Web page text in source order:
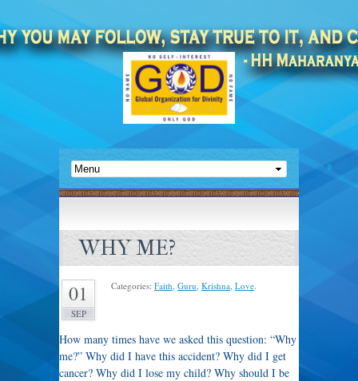
WHY ME?
01
SEP
Categories: Faith, Guru, Krishna, Love.
How many times have we asked this question: “Why
me?” Why did I have this accident? Why did I get
cancer? Why did I lose my child? Why should I be